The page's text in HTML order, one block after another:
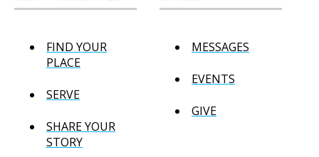
FIND YOUR
PLACE
SERVE
SHARE YOUR
STORY
MESSAGES
EVENTS
GIVE